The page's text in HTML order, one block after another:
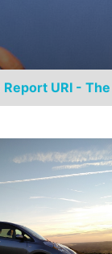
Report URI -